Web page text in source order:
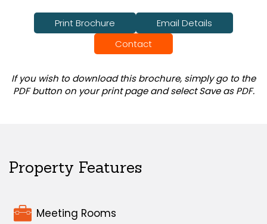
Print Brochure
Email Details
Contact
If you wish to download this brochure, simply go to the
PDF button on your print page and select Save as PDF.
Property Features
Meeting Rooms